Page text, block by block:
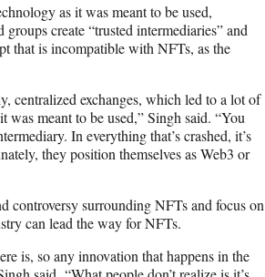
as it was meant to be used,
create “trusted intermediaries” and
that is incompatible with NFTs, as the
centralized exchanges, which led to a lot of
meant to be used,” Singh said. “You
In everything that’s crashed, it’s
they position themselves as Web3 or
controversy surrounding NFTs and focus on
can lead the way for NFTs.
is, so any innovation that happens in the